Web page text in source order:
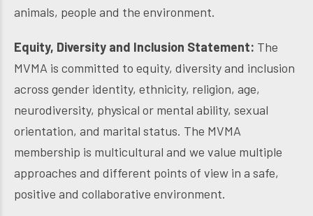
animals, people and the environment.
Equity, Diversity and Inclusion Statement: The
MVMA is committed to equity, diversity and inclusion
across gender identity, ethnicity, religion, age,
neurodiversity, physical or mental ability, sexual
orientation, and marital status. The MVMA
membership is multicultural and we value multiple
approaches and different points of view in a safe,
positive and collaborative environment.